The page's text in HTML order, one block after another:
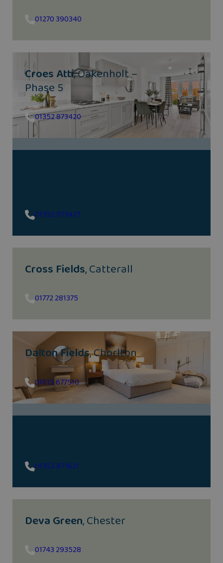
01270 390340
Croes Atti, Oakenholt –
Phase 5
01352 873420
01352 873427
Cross Fields, Catterall
01772 281375
Dalton Fields, Chorlton
01615 677510
01352 871621
Deva Green, Chester
01743 293528